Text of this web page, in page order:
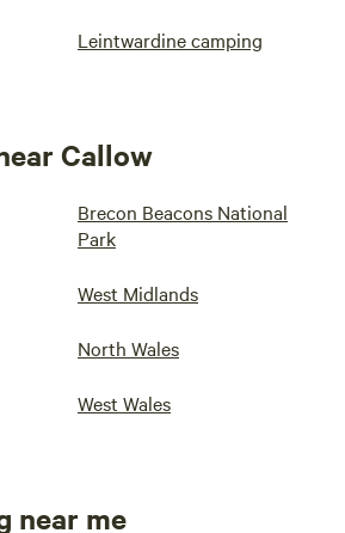
Leintwardine camping
Callow
Brecon Beacons National
Park
West Midlands
North Wales
West Wales
near me